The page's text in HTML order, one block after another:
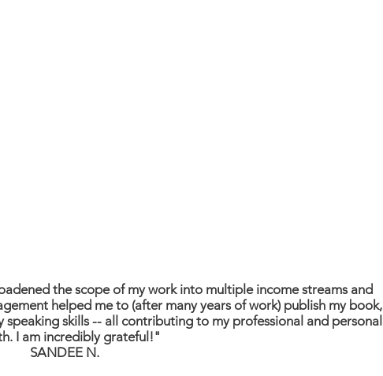
the scope of my work into multiple income streams and
helped me to (after many years of work) publish my book,
skills -- all contributing to my professional and personal
I am incredibly grateful!"
SANDEE N.